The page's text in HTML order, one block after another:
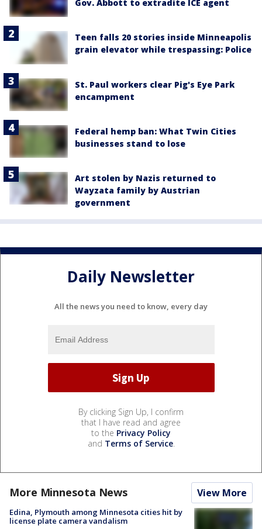
Gov. Abbott to extradite ICE agent
Teen falls 20 stories inside Minneapolis
grain elevator while trespassing: Police
St. Paul workers clear Pig's Eye Park
encampment
Federal hemp ban: What Twin Cities
businesses stand to lose
Art stolen by Nazis returned to
Wayzata family by Austrian
government
Daily Newsletter
All the news you need to know, every day
By clicking Sign Up, I confirm
that I have read and agree
to the Privacy Policy
and Terms of Service.
More Minnesota News View More
Edina, Plymouth among Minnesota cities hit by
license plate camera vandalism